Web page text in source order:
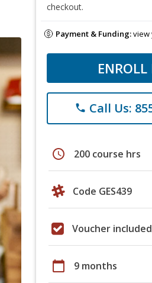
checkout.
Payment & Funding:view
phone Call Us:
schedule 200 course hrs
Code GES439
Voucher included
calendar_today 9 months